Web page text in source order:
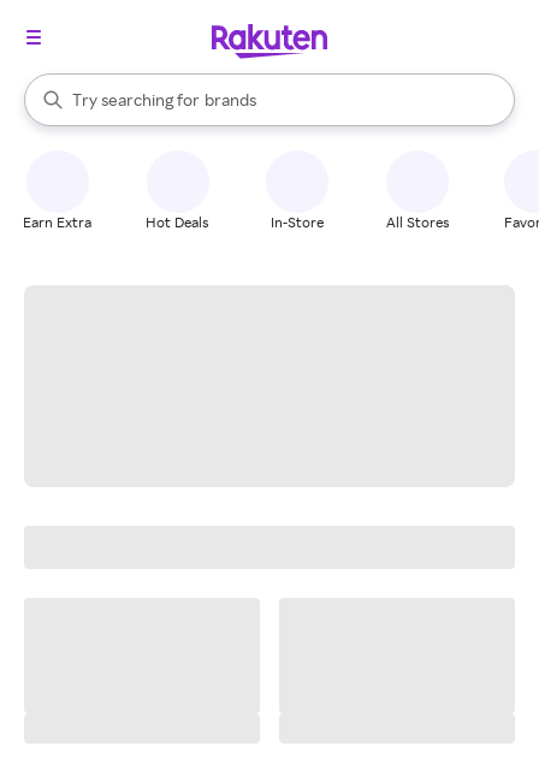
Search Rakuten
Try searching for
stores
brands
groceries
When autocomplete results are available, use the up and down
Earn Extra Hot Deals In-Store All Stores